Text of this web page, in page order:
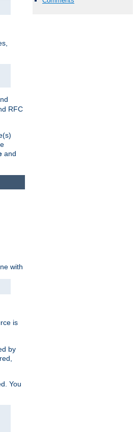
RFC
and
with
is
by
You